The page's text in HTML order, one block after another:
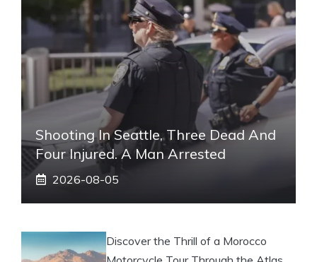
Shooting In Seattle, Three Dead And
Four Injured. A Man Arrested
2026-08-05
Discover the Thrill of a Morocco